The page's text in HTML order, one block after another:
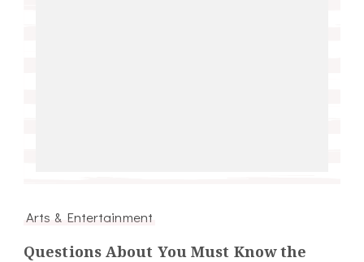
Arts & Entertainment
Questions About You Must Know the